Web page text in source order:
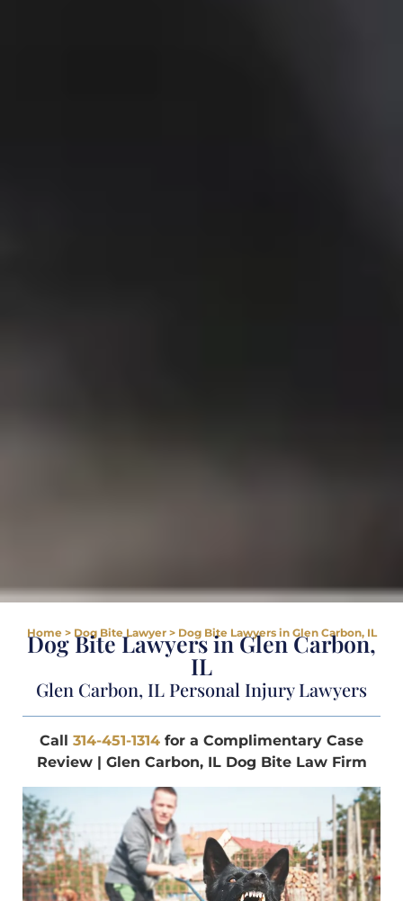
Home> Dog Bite Lawyer> Dog Bite Lawyers in Glen Carbon, IL
Dog Bite Lawyers in Glen Carbon,
IL
Glen Carbon, IL Personal Injury Lawyers
Call 314-451-1314 for a Complimentary Case
Review | Glen Carbon, IL Dog Bite Law Firm